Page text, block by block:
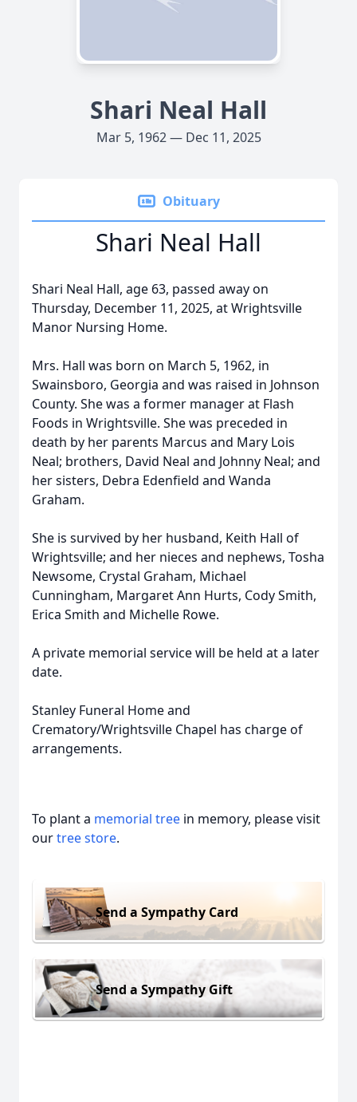
Shari Neal Hall
Mar 5, 1962 — Dec 11, 2025
Obituary
Shari Neal Hall
Shari Neal Hall, age 63, passed away on
Thursday, December 11, 2025, at Wrightsville
Manor Nursing Home.
Mrs. Hall was born on March 5, 1962, in
Swainsboro, Georgia and was raised in Johnson
County. She was a former manager at Flash
Foods in Wrightsville. She was preceded in
death by her parents Marcus and Mary Lois
Neal; brothers, David Neal and Johnny Neal; and
her sisters, Debra Edenfield and Wanda
Graham.
She is survived by her husband, Keith Hall of
Wrightsville; and her nieces and nephews, Tosha
Newsome, Crystal Graham, Michael
Cunningham, Margaret Ann Hurts, Cody Smith,
Erica Smith and Michelle Rowe.
A private memorial service will be held at a later
date.
Stanley Funeral Home and
Crematory/Wrightsville Chapel has charge of
arrangements.
To plant a memorial tree in memory, please visit
ourtree store.
Send a Sympathy Card
Send a Sympathy Gift